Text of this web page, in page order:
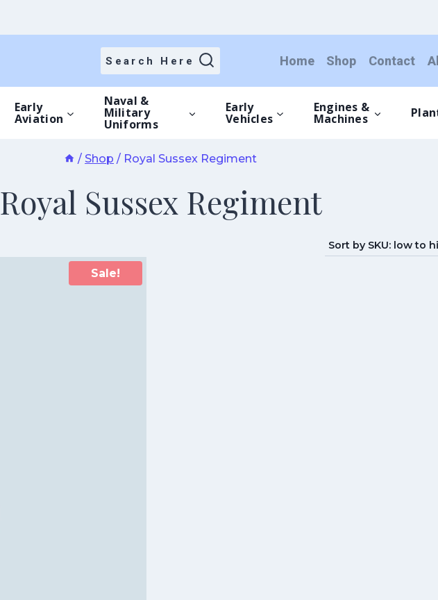
Search Here Home Shop Contact
Early
Aviation
Naval &
Military
Uniforms
Early
Vehicles
Engines &
Machines
/ Shop / Royal Sussex Regiment
Royal Sussex Regiment
Sale!